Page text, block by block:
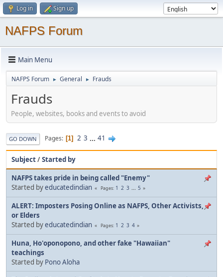
Log in Sign up
NAFPS Forum
Main Menu
NAFPS Forum ► General ► Frauds
Frauds
People, websites, books and events to avoid
GO DOWN Pages 1 2 3 ... 41
Subject/Started by
NAFPS takes pride in being called "Enemy"
Started byeducatedindian Pages 1 2 3 ... 5
ALERT: Imposters Posing Online as NAFPS, Other Activists,
or Elders
Started byeducatedindian Pages 1 2 3 4
Huna, Ho'oponopono, and other fake "Hawaiian"
teachings
Started by Pono Aloha